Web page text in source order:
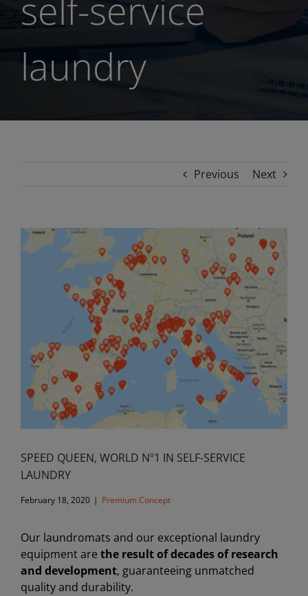
self-service
laundry
Previous Next
View
Larger
SPEED ​​QUEEN, WORLD Nº1 IN SELF-SERVICE
LAUNDRY
February 18, 2020 | Premium Concept
Our laundromats and our exceptional laundry
equipment are the result of decades of research
and development, guaranteeing unmatched
quality and durability.